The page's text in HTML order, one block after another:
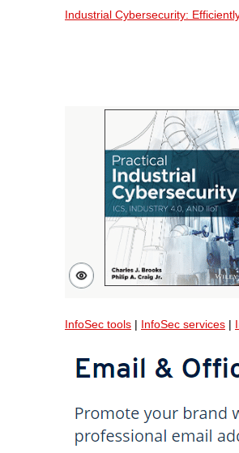
Industrial Cybersecurity:
InfoSec tools | InfoSec services |